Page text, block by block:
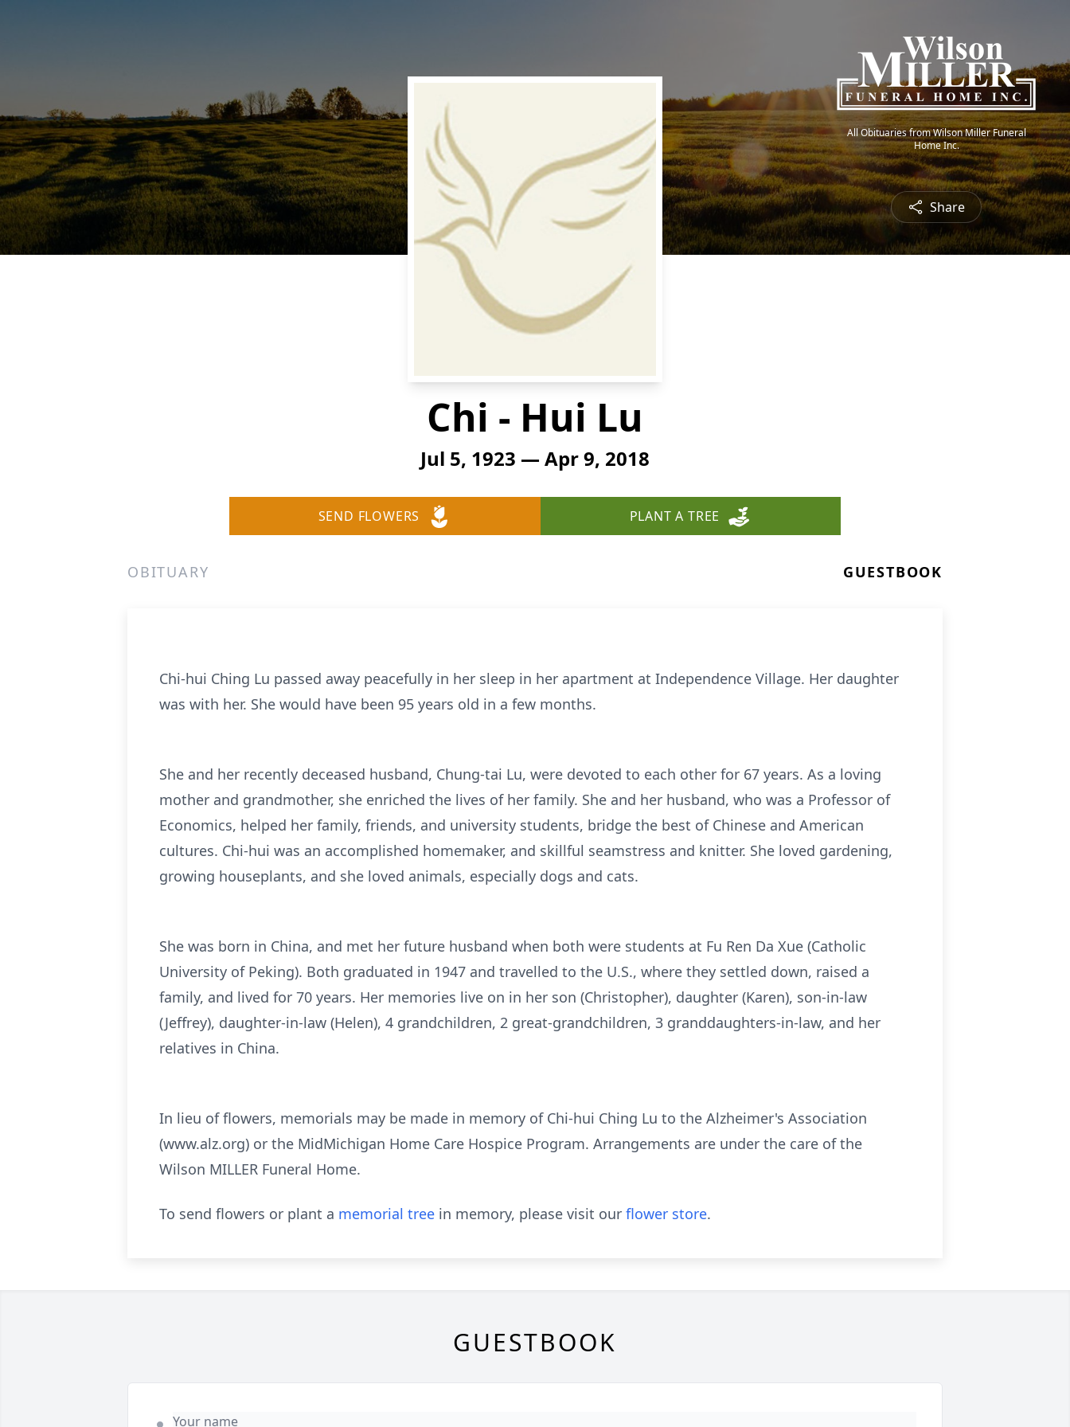
All Obituaries from Wilson Miller Funeral
Home Inc.
Share
Chi - Hui Lu
Jul 5, 1923 — Apr 9, 2018
SEND FLOWERS PLANT A TREE
OBITUARY GUESTBOOK
Chi-hui Ching Lu passed away peacefully in her sleep in her apartment at Independence Village. Her daughter
was with her. She would have been 95 years old in a few months.
She and her recently deceased husband, Chung-tai Lu, were devoted to each other for 67 years. As a loving
mother and grandmother, she enriched the lives of her family. She and her husband, who was a Professor of
Economics, helped her family, friends, and university students, bridge the best of Chinese and American
cultures. Chi-hui was an accomplished homemaker, and skillful seamstress and knitter. She loved gardening,
growing houseplants, and she loved animals, especially dogs and cats.
She was born in China, and met her future husband when both were students at Fu Ren Da Xue (Catholic
University of Peking). Both graduated in 1947 and travelled to the U.S., where they settled down, raised a
family, and lived for 70 years. Her memories live on in her son (Christopher), daughter (Karen), son-in-law
(Jeffrey), daughter-in-law (Helen), 4 grandchildren, 2 great-grandchildren, 3 granddaughters-in-law, and her
relatives in China.
In lieu of flowers, memorials may be made in memory of Chi-hui Ching Lu to the Alzheimer's Association
(www.alz.org) or the MidMichigan Home Care Hospice Program. Arrangements are under the care of the
Wilson MILLER Funeral Home.
To send flowers or plant a memorial tree in memory, please visit our flower store.
GUESTBOOK